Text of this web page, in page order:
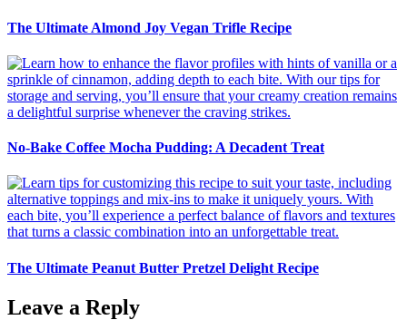
The Ultimate Almond Joy Vegan Trifle Recipe
No-Bake Coffee Mocha Pudding: A Decadent Treat
The Ultimate Peanut Butter Pretzel Delight Recipe
Leave a Reply